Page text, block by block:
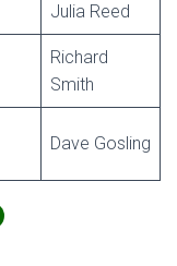
Julia Reed
Richard
Smith
Dave Gosling